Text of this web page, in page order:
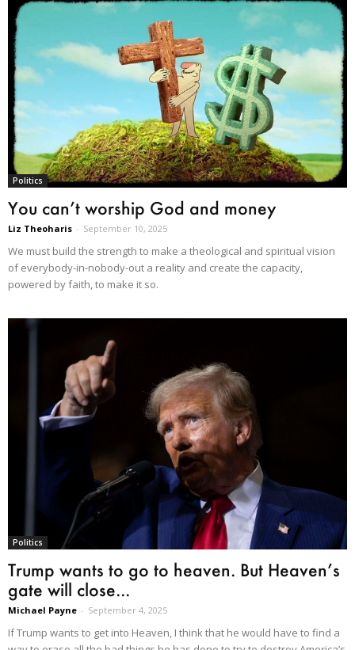
Politics
You can’t worship God and money
Liz Theoharis - September 10, 2025
We must build the strength to make a theological and spiritual vision
of everybody-in-nobody-out a reality and create the capacity,
powered by faith, to make it so.
Politics
Trump wants to go to heaven. But Heaven’s
gate will close...
Michael Payne - September 4, 2025
If Trump wants to get into Heaven, I think that he would have to find a